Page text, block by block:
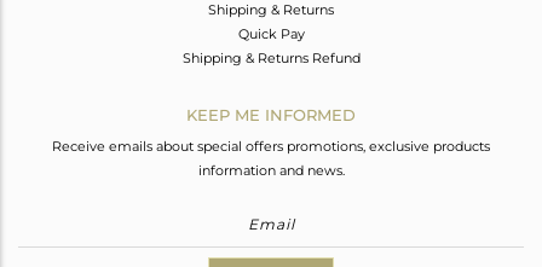
Shipping & Returns
Quick Pay
Shipping & Returns Refund
KEEP ME INFORMED
Receive emails about special offers promotions, exclusive products
information and news.